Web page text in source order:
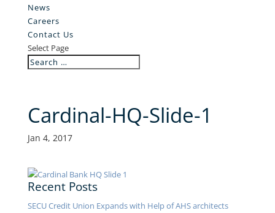
News
Careers
Contact Us
Select Page
Cardinal-HQ-Slide-1
Jan 4, 2017
Recent Posts
SECU Credit Union Expands with Help of AHS architects